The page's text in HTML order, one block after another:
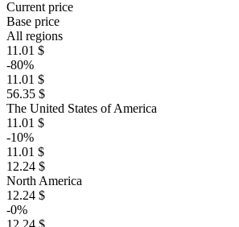
Current price
Base price
All regions
11.01 $
-80%
11.01 $
56.35 $
The United States of America
11.01 $
-10%
11.01 $
12.24 $
North America
12.24 $
-0%